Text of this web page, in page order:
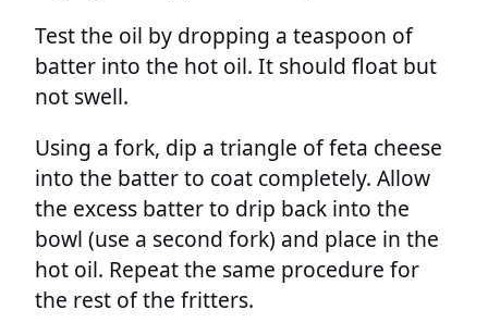
Test the oil by dropping a teaspoon of
batter into the hot oil. It should float but
not swell.
Using a fork, dip a triangle of feta cheese
into the batter to coat completely. Allow
the excess batter to drip back into the
bowl (use a second fork) and place in the
hot oil. Repeat the same procedure for
the rest of the fritters.